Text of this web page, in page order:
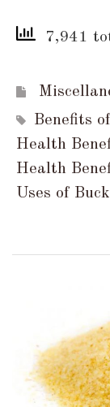
7,941
Benefits
Health
Health
Uses of